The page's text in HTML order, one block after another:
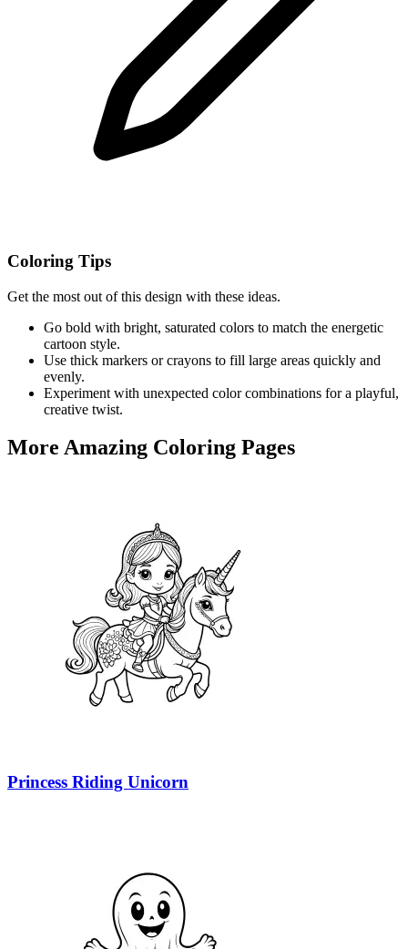
Coloring Tips
Get the most out of this design with these ideas.
Go bold with bright, saturated colors to match the energetic
cartoon style.
Use thick markers or crayons to fill large areas quickly and
evenly.
Experiment with unexpected color combinations for a playful,
creative twist.
More Amazing Coloring Pages
Princess Riding Unicorn